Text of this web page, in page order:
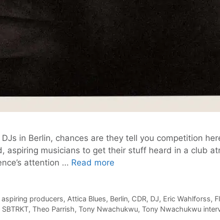
in Berlin, chances are they tell you competition
aspiring musicians to get their stuff heard in a club
attention … Read more
Producers:
CDR
aspiring producers, Attica Blues, Berlin, CDR, DJ, Eric Wahlforss,
SBTRKT, Theo Parrish, Tony Nwachukwu, Tony Nwachukwu